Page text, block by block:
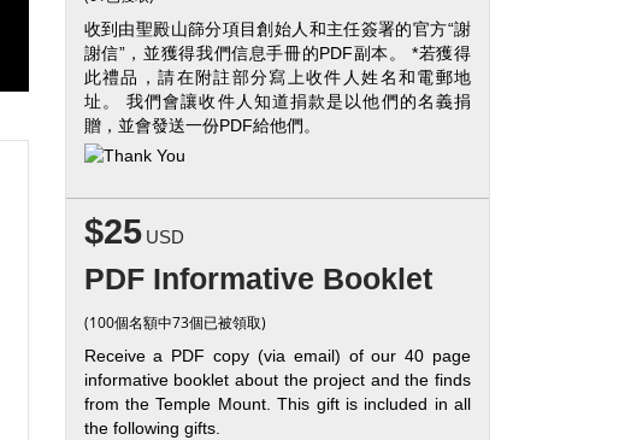
收到由聖殿山篩分項目創始人和主任簽署的官方“謝
謝信”，並獲得我們信息手冊的PDF副本。 *若獲得
此禮品，請在附註部分寫上收件人姓名和電郵地
址。 我們會讓收件人知道捐款是以他們的名義捐
贈，並會發送一份PDF給他們。
$25 USD
PDF Informative Booklet
(100個名額中73個已被領取)
Receive a PDF copy (via email) of our 40 page
informative booklet about the project and the finds
from the Temple Mount. This gift is included in all
the following gifts.